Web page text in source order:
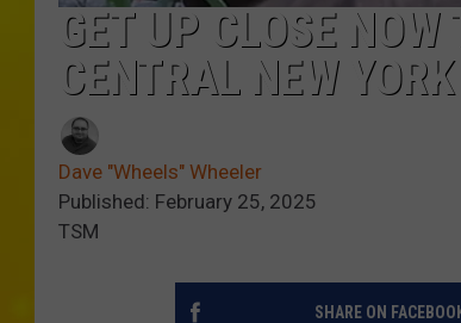
GET UP CLOSE
CENTRAL NEW YORK
Dave "Wheels" Wheeler
Published: February 25, 2025
TSM
SHARE ON